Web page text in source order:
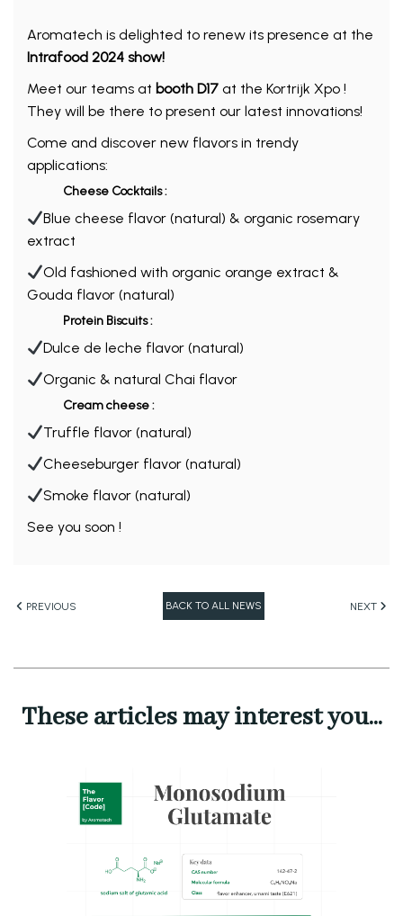
Aromatech is delighted to renew its presence at the
Intrafood 2024 show!
Meet our teams at booth D17 at the Kortrijk Xpo !
They will be there to present our latest innovations!
Come and discover new flavors in trendy
applications:
Cheese Cocktails :
Blue cheese flavor (natural) & organic rosemary
extract
Old fashioned with organic orange extract &
Gouda flavor (natural)
Protein Biscuits :
Dulce de leche flavor (natural)
Organic & natural Chai flavor
Cream cheese :
Truffle flavor (natural)
Cheeseburger flavor (natural)
Smoke flavor (natural)
See you soon !
PREVIOUS BACK TO ALL NEWS NEXT
These articles may interest you...